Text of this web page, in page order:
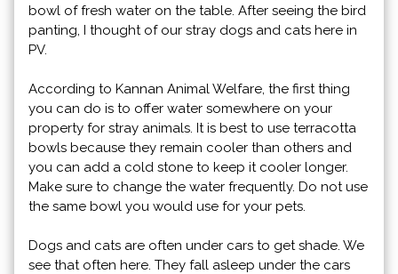
bowl of fresh water on the table. After seeing the bird
panting, I thought of our stray dogs and cats here in
PV.
According to Kannan Animal Welfare, the first thing
you can do is to offer water somewhere on your
property for stray animals. It is best to use terracotta
bowls because they remain cooler than others and
you can add a cold stone to keep it cooler longer.
Make sure to change the water frequently. Do not use
the same bowl you would use for your pets.
Dogs and cats are often under cars to get shade. We
see that often here. They fall asleep under the cars